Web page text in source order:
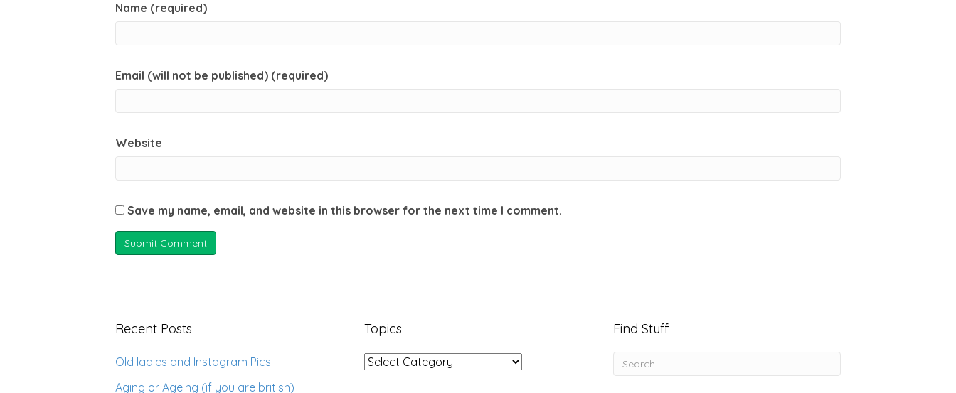
Name (required)
Email (will not be published) (required)
Website
Save my name, email, and website in this browser for the next time I comment.
Recent Posts
Old ladies and Instagram Pics
Aging or Ageing (if you are british)
Topics
Topics
Find Stuff